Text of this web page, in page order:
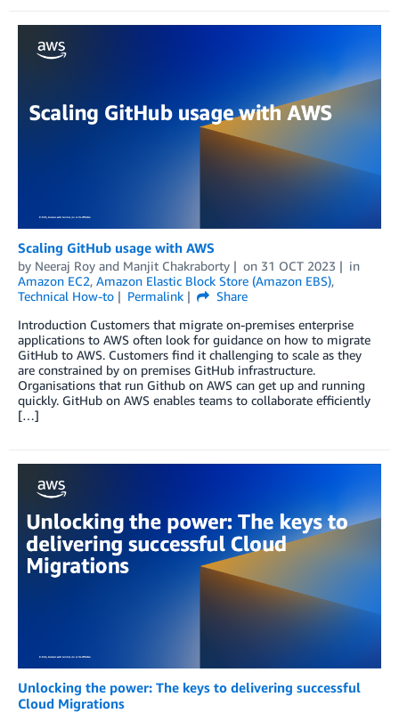
Scaling GitHub usage with AWS
by Neeraj Roy and Manjit Chakraborty on 31 OCT 2023
in
Amazon EC2, Amazon Elastic Block Store (Amazon EBS),
Technical How-to
Permalink
Share
Introduction Customers that migrate on-premises enterprise
applications to AWS often look for guidance on how to migrate
GitHub to AWS. Customers find it challenging to scale as they
are constrained by on premises GitHub infrastructure.
Organisations that run Github on AWS can get up and running
quickly. GitHub on AWS enables teams to collaborate efficiently
[…]
Unlocking the power: The keys to delivering successful
Cloud Migrations